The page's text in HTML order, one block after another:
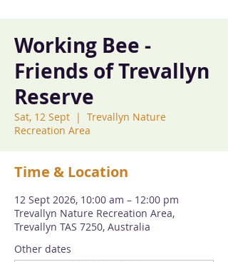
Working Bee -
Friends of Trevallyn
Reserve
Sat, 12 Sept
  |
Trevallyn Nature
Recreation Area
Time & Location
12 Sept 2026, 10:00 am – 12:00 pm
Trevallyn Nature Recreation Area,
Trevallyn TAS 7250, Australia
Other dates